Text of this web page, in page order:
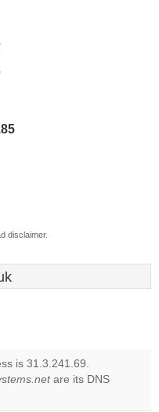
disclaimer.
is 31.3.241.69.
are its DNS